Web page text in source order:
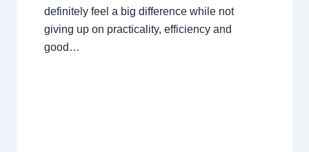
definitely feel a big difference while not
giving up on practicality, efficiency and
good…